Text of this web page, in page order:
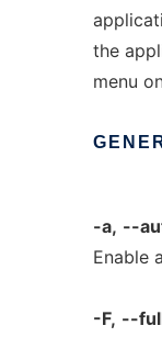
the
menu
-a, --
Enable
-F, --